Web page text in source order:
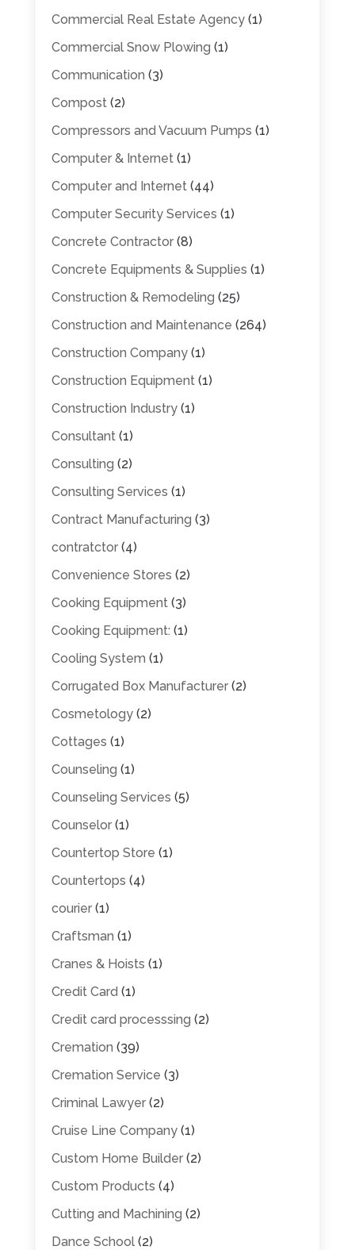
Commercial Real Estate Agency(1)
Commercial Snow Plowing (1)
Communication (3)
Compost(2)
Compressors and Vacuum Pumps (1)
Computer & Internet(1)
Computer and Internet(44)
Computer Security Services (1)
Concrete Contractor(8)
Concrete Equipments & Supplies (1)
Construction & Remodeling (25)
Construction and Maintenance (264)
Construction Company(1)
Construction Equipment(1)
Construction Industry(1)
Consultant(1)
Consulting (2)
Consulting Services (1)
Contract Manufacturing (3)
contratctor(4)
Convenience Stores (2)
Cooking Equipment(3)
Cooking Equipment: (1)
Cooling System (1)
Corrugated Box Manufacturer(2)
Cosmetology(2)
Cottages (1)
Counseling (1)
Counseling Services (5)
Counselor(1)
Countertop Store (1)
Countertops (4)
courier(1)
Craftsman (1)
Cranes & Hoists (1)
Credit Card (1)
Credit card processsing (2)
Cremation (39)
Cremation Service (3)
Criminal Lawyer(2)
Cruise Line Company(1)
Custom Home Builder(2)
Custom Products (4)
Cutting and Machining (2)
Dance School(2)